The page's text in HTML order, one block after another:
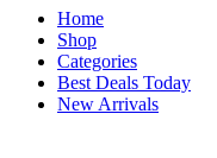
Home
Shop
Categories
Best Deals Today
New Arrivals